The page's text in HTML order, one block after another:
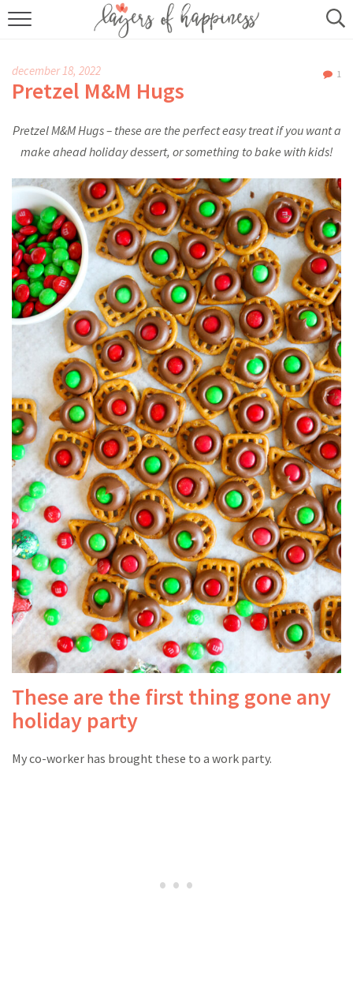
HOME
KITCHEN ESSENTIALS
BUY MY COOKBOOK
SUBSCRIBE
december 18, 2022 1
Pretzel M&M Hugs
Pretzel M&M Hugs – these are the perfect easy treat if you want a
make ahead holiday dessert, or something to bake with kids!
These are the first thing gone any
holiday party
My co-worker has brought these to a work party.